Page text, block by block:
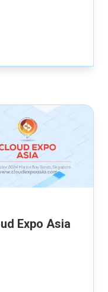
Expo Asia